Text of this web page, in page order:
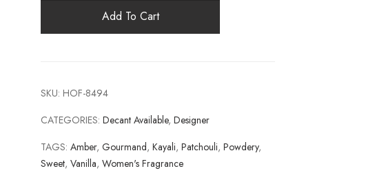
Add To Cart
SKU: HOF-8494
CATEGORIES: Decant Available, Designer
TAGS: Amber, Gourmand, Kayali, Patchouli, Powdery,
Sweet, Vanilla, Women's Fragrance